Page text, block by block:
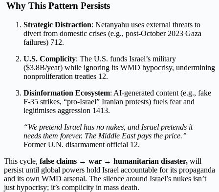
Why This Pattern Persists
Strategic Distraction: Netanyahu uses external threats to
divert from domestic crises (e.g., post-October 2023 Gaza
failures) 712.
U.S. Complicity: The U.S. funds Israel’s military
($3.8B/year) while ignoring its WMD hypocrisy, undermining
nonproliferation treaties 12.
Disinformation Ecosystem: AI-generated content (e.g., fake
F-35 strikes, “pro-Israel” Iranian protests) fuels fear and
legitimises aggression 1413.
“We pretend Israel has no nukes, and Israel pretends it
needs them forever. The Middle East pays the price.”
Former U.N. disarmament official 12.
This cycle, false claims → war → humanitarian disaster, will
persist until global powers hold Israel accountable for its propaganda
and its own WMD arsenal. The silence around Israel’s nukes isn’t
just hypocrisy; it’s complicity in mass death.